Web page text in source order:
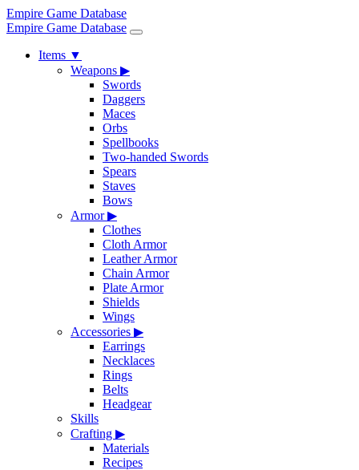
Empire Game Database
Empire Game Database
Items ▼
Weapons ▶
Swords
Daggers
Maces
Orbs
Spellbooks
Two-handed Swords
Spears
Staves
Bows
Armor▶
Clothes
Cloth Armor
Leather Armor
Chain Armor
Plate Armor
Shields
Wings
Accessories ▶
Earrings
Necklaces
Rings
Belts
Headgear
Skills
Crafting ▶
Materials
Recipes